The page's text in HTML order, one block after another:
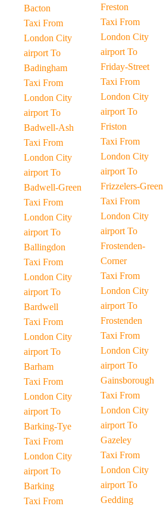
Bacton
Taxi From
London City
airport To
Badingham
Taxi From
London City
airport To
Badwell-Ash
Taxi From
London City
airport To
Badwell-Green
Taxi From
London City
airport To
Ballingdon
Taxi From
London City
airport To
Bardwell
Taxi From
London City
airport To
Barham
Taxi From
London City
airport To
Barking-Tye
Taxi From
London City
airport To
Barking
Taxi From
Freston
Taxi From
London City
airport To
Friday-Street
Taxi From
London City
airport To
Friston
Taxi From
London City
airport To
Frizzelers-Green
Taxi From
London City
airport To
Frostenden-
Corner
Taxi From
London City
airport To
Frostenden
Taxi From
London City
airport To
Gainsborough
Taxi From
London City
airport To
Gazeley
Taxi From
London City
airport To
Gedding